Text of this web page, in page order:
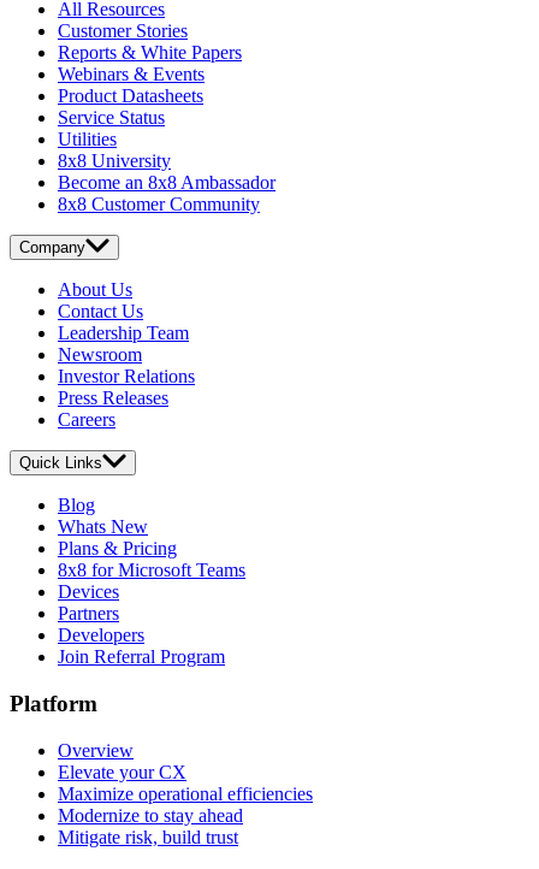
All Resources
Customer Stories
Reports & White Papers
Webinars & Events
Product Datasheets
Service Status
Utilities
8x8 University
Become an 8x8 Ambassador
8x8 Customer Community
Company
About Us
Contact Us
Leadership Team
Newsroom
Investor Relations
Press Releases
Careers
Quick Links
Blog
Whats New
Plans & Pricing
8x8 for Microsoft Teams
Devices
Partners
Developers
Join Referral Program
Platform
Overview
Elevate your CX
Maximize operational efficiencies
Modernize to stay ahead
Mitigate risk, build trust